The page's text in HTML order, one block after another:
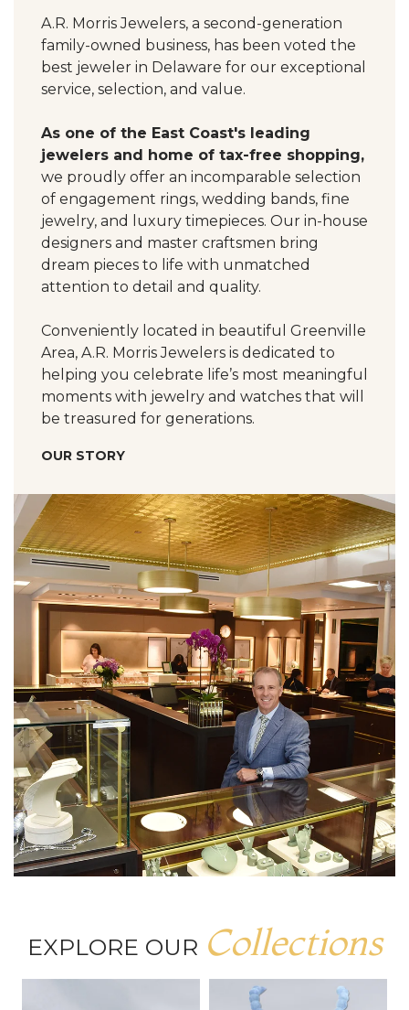
A.R. Morris Jewelers, a second-generation
family-owned business, has been voted the
best jeweler in Delaware for our exceptional
service, selection, and value.
As one of the East Coast's leading
jewelers and home of tax-free shopping,
we proudly offer an incomparable selection
of engagement rings, wedding bands, fine
jewelry, and luxury timepieces. Our in-house
designers and master craftsmen bring
dream pieces to life with unmatched
attention to detail and quality.
Conveniently located in beautiful Greenville
Area, A.R. Morris Jewelers is dedicated to
helping you celebrate life’s most meaningful
moments with jewelry and watches that will
be treasured for generations.
OUR STORY
EXPLORE OUR Collections